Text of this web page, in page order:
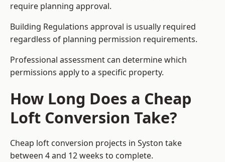
require planning approval.
Building Regulations approval is usually required
regardless of planning permission requirements.
Professional assessment can determine which
permissions apply to a specific property.
How Long Does a Cheap
Loft Conversion Take?
Cheap loft conversion projects in Syston take
between 4 and 12 weeks to complete.